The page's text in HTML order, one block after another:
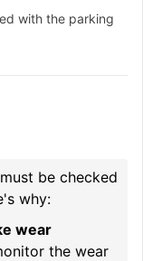
with the parking
must be checked
why:
wear
the wear